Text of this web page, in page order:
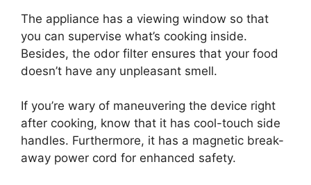
The appliance has a viewing window so that
you can supervise what’s cooking inside.
Besides, the odor filter ensures that your food
doesn’t have any unpleasant smell.
If you’re wary of maneuvering the device right
after cooking, know that it has cool-touch side
handles. Furthermore, it has a magnetic break-
away power cord for enhanced safety.